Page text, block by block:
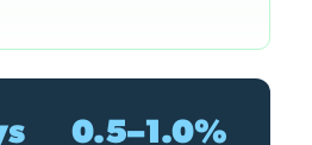
0.5–1.0%